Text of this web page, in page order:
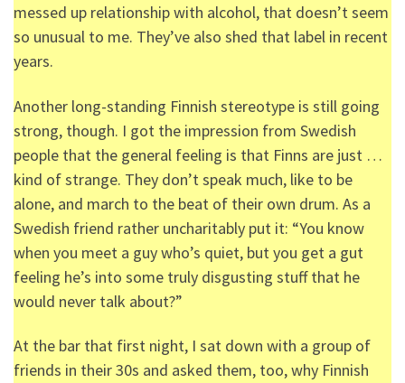
messed up relationship with alcohol, that doesn’t seem
so unusual to me. They’ve also shed that label in recent
years.
Another long-standing Finnish stereotype is still going
strong, though. I got the impression from Swedish
people that the general feeling is that Finns are just …
kind of strange. They don’t speak much, like to be
alone, and march to the beat of their own drum. As a
Swedish friend rather uncharitably put it: “You know
when you meet a guy who’s quiet, but you get a gut
feeling he’s into some truly disgusting stuff that he
would never talk about?”
At the bar that first night, I sat down with a group of
friends in their 30s and asked them, too, why Finnish